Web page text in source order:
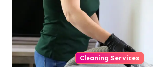
Cleaning Services